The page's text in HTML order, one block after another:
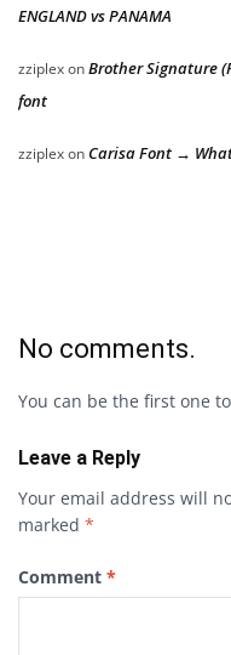
ENGLAND vs PANAMA
zziplexonBrother Signature
font
zziplexon Carisa Font →
No comments.
You can be the first one
Leave a Reply
Your email address will
marked *
Comment *